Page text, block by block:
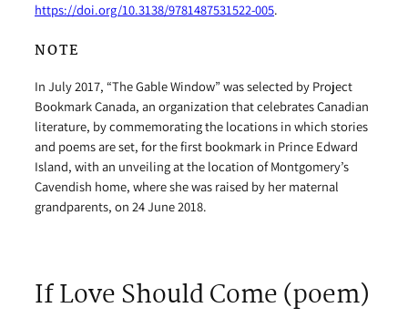
https://doi.org/10.3138/9781487531522-005.
NOTE
In July 2017, “The Gable Window” was selected by Project
Bookmark Canada, an organization that celebrates Canadian
literature, by commemorating the locations in which stories
and poems are set, for the first bookmark in Prince Edward
Island, with an unveiling at the location of Montgomery’s
Cavendish home, where she was raised by her maternal
grandparents, on 24 June 2018.
If Love Should Come (poem)